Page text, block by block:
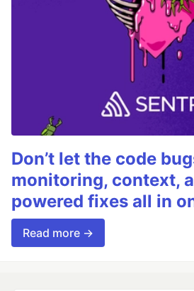
Don’t let the code
monitoring, context,
powered fixes all in
Read more →